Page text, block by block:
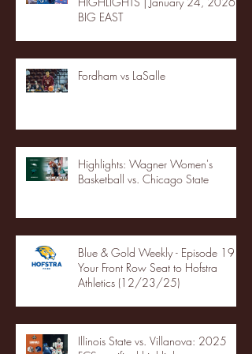
BIG EAST
Fordham vs LaSalle
Highlights: Wagner Women's
Basketball vs. Chicago State
Blue & Gold Weekly - Episode 19 -
Your Front Row Seat to Hofstra
Athletics (12/23/25)
Illinois State vs. Villanova: 2025